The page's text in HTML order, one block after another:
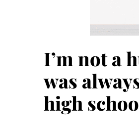
I’m not a
was
high